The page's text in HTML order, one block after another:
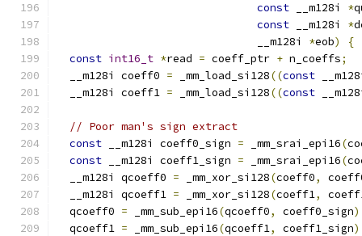
const __m128i *
const __m128i *
                               __m128i
*eob)
{
const int16_t *read = coeff_ptr + n_coeffs;
  __m128i coeff0
= _mm_load_si128((const
  __m128i coeff1
= _mm_load_si128((const
// Poor man's sign extract
const __m128i coeff0_sign = _mm_srai_epi16(
const __m128i coeff1_sign = _mm_srai_epi16(
  __m128i qcoeff0
= _mm_xor_si128(coeff0,
  __m128i qcoeff1
= _mm_xor_si128(coeff1,
  qcoeff0
= _mm_sub_epi16(qcoeff0, coeff0_sign
  qcoeff1
= _mm_sub_epi16(qcoeff1, coeff1_sign